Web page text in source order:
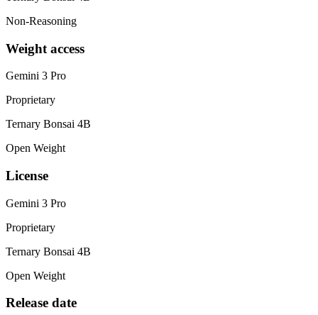
Non-Reasoning
Weight access
Gemini 3 Pro
Proprietary
Ternary Bonsai 4B
Open Weight
License
Gemini 3 Pro
Proprietary
Ternary Bonsai 4B
Open Weight
Release date